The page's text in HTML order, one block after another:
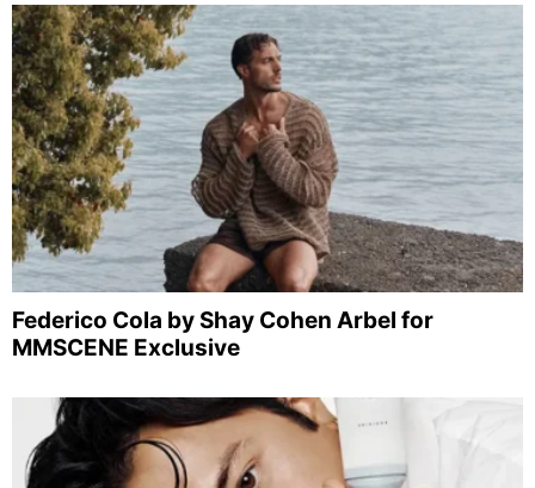
Federico Cola by Shay Cohen Arbel for
MMSCENE Exclusive